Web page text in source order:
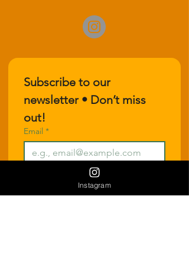
Subscribe to our
newsletter • Don’t miss
out!
Email *
Join
I want to subscribe to your
Instagram